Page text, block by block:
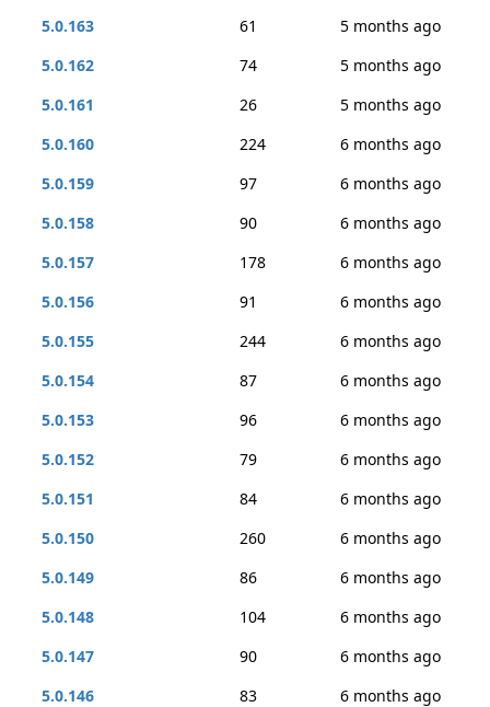
5.0.163
61
5 months ago
5.0.162
74
5 months ago
5.0.161
26
5 months ago
5.0.160
224
6 months ago
5.0.159
97
6 months ago
5.0.158
90
6 months ago
5.0.157
178
6 months ago
5.0.156
91
6 months ago
5.0.155
244
6 months ago
5.0.154
87
6 months ago
5.0.153
96
6 months ago
5.0.152
79
6 months ago
5.0.151
84
6 months ago
5.0.150
260
6 months ago
5.0.149
86
6 months ago
5.0.148
104
6 months ago
5.0.147
90
6 months ago
5.0.146
83
6 months ago